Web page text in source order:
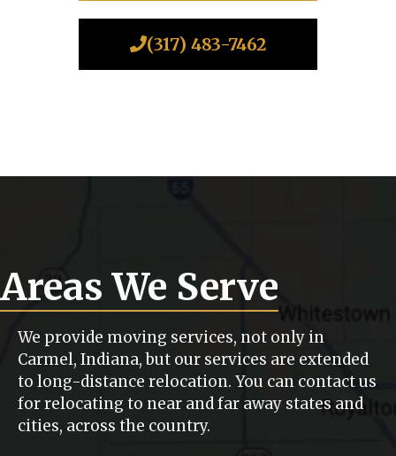
(317) 483-7462
Areas We Serve
We provide moving services, not only in
Carmel, Indiana, but our services are extended
to long-distance relocation. You can contact us
for relocating to near and far away states and
cities, across the country.